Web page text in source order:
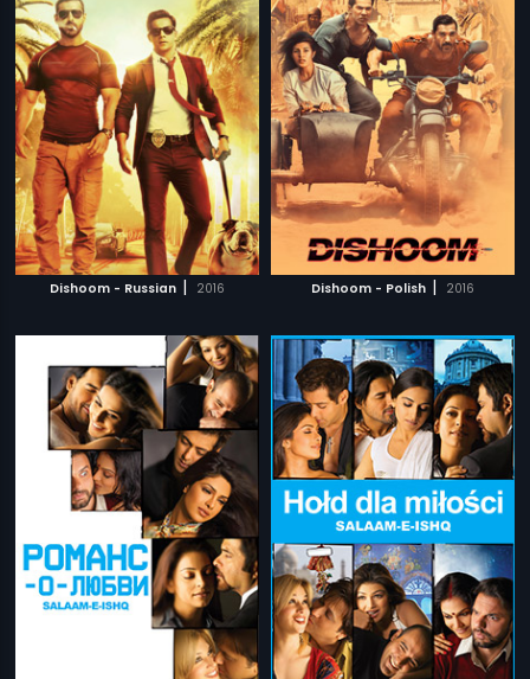
Dishoom - Russian | 2016 Dishoom - Polish | 2016